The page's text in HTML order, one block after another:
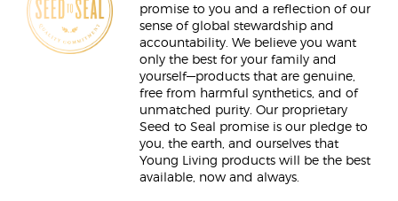
promise to you and a reflection of our
sense of global stewardship and
accountability. We believe you want
only the best for your family and
yourself—products that are genuine,
free from harmful synthetics, and of
unmatched purity. Our proprietary
Seed to Seal promise is our pledge to
you, the earth, and ourselves that
Young Living products will be the best
available, now and always.